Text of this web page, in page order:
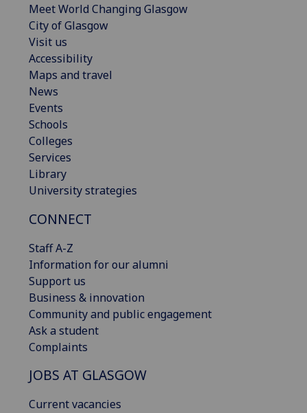
Meet World Changing Glasgow
City of Glasgow
Visit us
Accessibility
Maps and travel
News
Events
Schools
Colleges
Services
Library
University strategies
CONNECT
Staff A-Z
Information for our alumni
Support us
Business & innovation
Community and public engagement
Ask a student
Complaints
JOBS AT GLASGOW
Current vacancies